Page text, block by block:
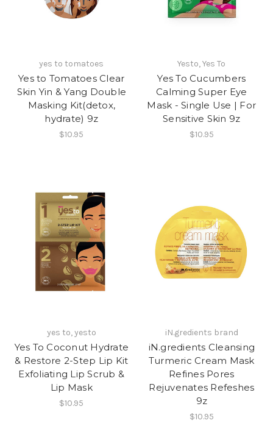
yes to tomatoes
Yes to Tomatoes Clear
Skin Yin & Yang Double
Masking Kit(detox,
hydrate) 9z
$10.95
Yesto, Yes To
Yes To Cucumbers
Calming Super Eye
Mask - Single Use | For
Sensitive Skin 9z
$10.95
yes to, yesto
Yes To Coconut Hydrate
& Restore 2-Step Lip Kit
Exfoliating Lip Scrub &
Lip Mask
$10.95
iN.gredients brand
iN.gredients Cleansing
Turmeric Cream Mask
Refines Pores
Rejuvenates Refeshes
9z
$10.95